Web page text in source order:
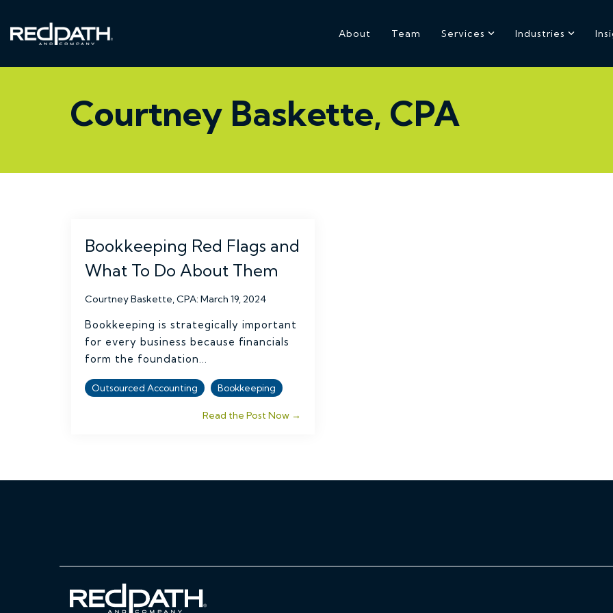
the
main
About Team Services Industries
Courtney Baskette, CPA
Bookkeeping Red Flags and
What To Do About Them
Courtney Baskette, CPA:March 19, 2024
Bookkeeping is strategically important
for every business because financials
form the foundation...
Outsourced Accounting Bookkeeping
Read the Post Now →